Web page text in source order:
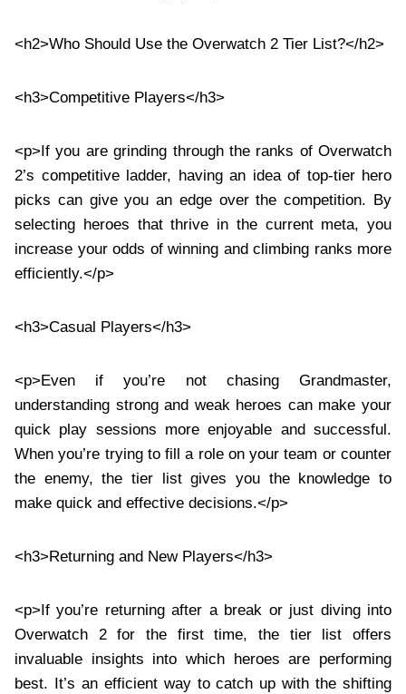
<h2>Who Should Use the Overwatch 2 Tier List?</h2>
<h3>Competitive Players</h3>
<p>If you are grinding through the ranks of Overwatch
2’s competitive ladder, having an idea of top-tier hero
picks can give you an edge over the competition. By
selecting heroes that thrive in the current meta, you
increase your odds of winning and climbing ranks more
efficiently.</p>
<h3>Casual Players</h3>
<p>Even if you’re not chasing Grandmaster,
understanding strong and weak heroes can make your
quick play sessions more enjoyable and successful.
When you’re trying to fill a role on your team or counter
the enemy, the tier list gives you the knowledge to
make quick and effective decisions.</p>
<h3>Returning and New Players</h3>
<p>If you’re returning after a break or just diving into
Overwatch 2 for the first time, the tier list offers
invaluable insights into which heroes are performing
best. It’s an efficient way to catch up with the shifting